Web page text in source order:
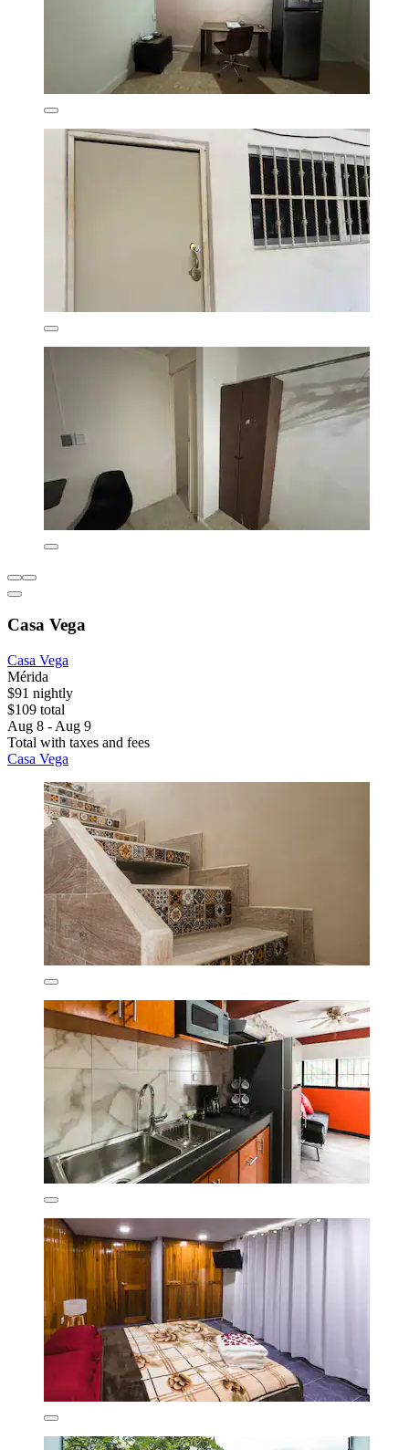
Casa Vega
Casa Vega
Mérida
$91 nightly
$109 total
Aug 8 - Aug 9
Total with taxes and fees
Casa Vega